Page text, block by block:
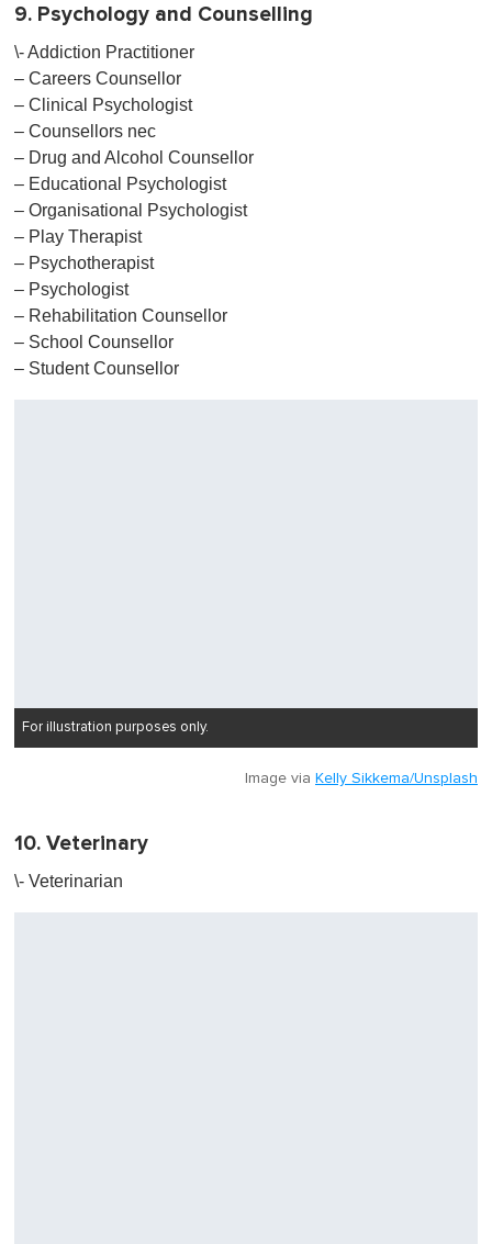
9. Psychology and Counselling
\- Addiction Practitioner
– Careers Counsellor
– Clinical Psychologist
– Counsellors nec
– Drug and Alcohol Counsellor
– Educational Psychologist
– Organisational Psychologist
– Play Therapist
– Psychotherapist
– Psychologist
– Rehabilitation Counsellor
– School Counsellor
– Student Counsellor
For illustration purposes only.
Image via Kelly Sikkema/Unsplash
10. Veterinary
\- Veterinarian